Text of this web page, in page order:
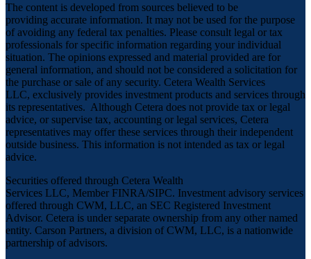
The content is developed from sources believed to be
providing accurate information. It may not be used for the purpose
of avoiding any federal tax penalties. Please consult legal or tax
professionals for specific information regarding your individual
situation. The opinions expressed and material provided are for
general information, and should not be considered a solicitation for
the purchase or sale of any security. Cetera Wealth Services
LLC, exclusively provides investment products and services through
its representatives. Although Cetera does not provide tax or legal
advice, or supervise tax, accounting or legal services, Cetera
representatives may offer these services through their independent
outside business. This information is not intended as tax or legal
advice.
Securities offered through Cetera Wealth
Services LLC, Member FINRA/SIPC. Investment advisory services
offered through CWM, LLC, an SEC Registered Investment
Advisor. Cetera is under separate ownership from any other named
entity. Carson Partners, a division of CWM, LLC, is a nationwide
partnership of advisors.